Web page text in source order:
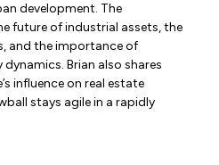
development. The
future of industrial assets, the
and the importance of
Brian also shares
influence on real estate
stays agile in a rapidly